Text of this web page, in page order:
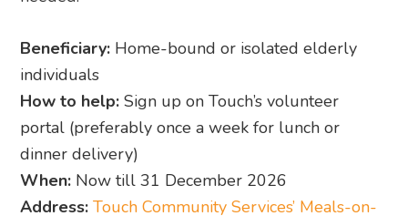
Beneficiary: Home-bound or isolated elderly
individuals
How to help: Sign up on Touch’s volunteer
portal (preferably once a week for lunch or
dinner delivery)
When: Now till 31 December 2026
Address: Touch Community Services’ Meals-on-